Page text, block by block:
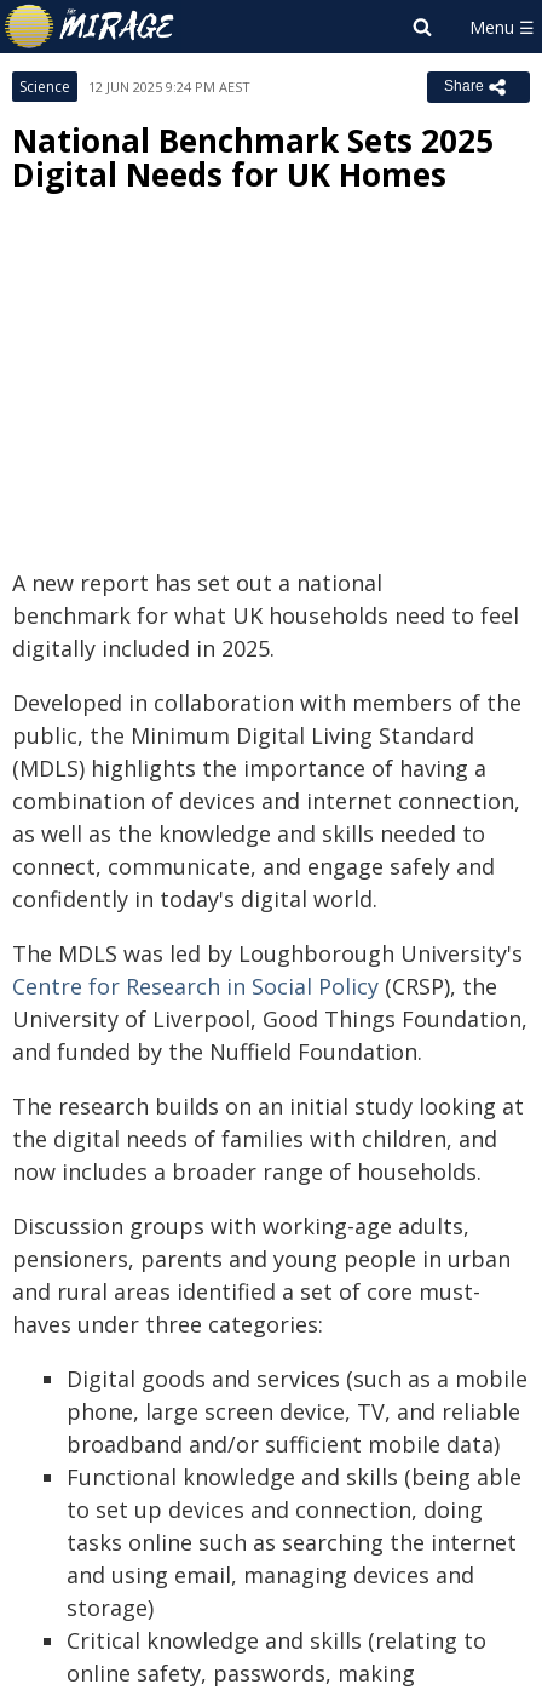
Science 12 JUN 2025 9:24 PM AEST Share
National Benchmark Sets 2025
Digital Needs for UK Homes
A new report has set out a national
benchmark for what UK households need to feel
digitally included in 2025.
Developed in collaboration with members of the
public, the Minimum Digital Living Standard
(MDLS) highlights the importance of having a
combination of devices and internet connection,
as well as the knowledge and skills needed to
connect, communicate, and engage safely and
confidently in today's digital world.
The MDLS was led by Loughborough University's
Centre for Research in Social Policy (CRSP), the
University of Liverpool, Good Things Foundation,
and funded by the Nuffield Foundation.
The research builds on an initial study looking at
the digital needs of families with children, and
now includes a broader range of households.
Discussion groups with working-age adults,
pensioners, parents and young people in urban
and rural areas identified a set of core must-
haves under three categories:
Digital goods and services (such as a mobile
phone, large screen device, TV, and reliable
broadband and/or sufficient mobile data)
Functional knowledge and skills (being able
to set up devices and connection, doing
tasks online such as searching the internet
and using email, managing devices and
storage)
Critical knowledge and skills (relating to
online safety, passwords, making